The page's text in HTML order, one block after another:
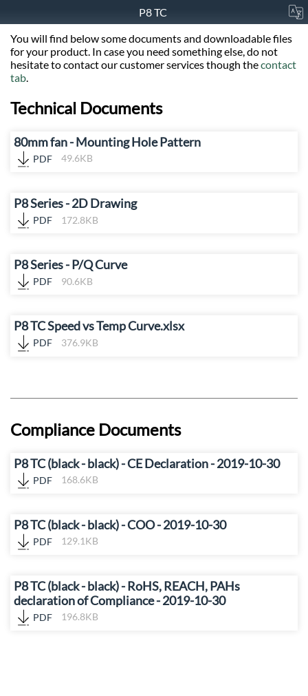
P8 TC
You will find below some documents and downloadable files
for your product. In case you need something else, do not
hesitate to contact our customer services though thecontact
tab.
Technical Documents
80mm fan - Mounting Hole Pattern
PDF 49.6KB
P8 Series - 2D Drawing
PDF 172.8KB
P8 Series - P/Q Curve
PDF 90.6KB
P8 TC Speed vs Temp Curve.xlsx
PDF 376.9KB
Compliance Documents
P8 TC (black - black) - CE Declaration - 2019-10-30
PDF 168.6KB
P8 TC (black - black) - COO - 2019-10-30
PDF 129.1KB
P8 TC (black - black) - RoHS, REACH, PAHs
declaration of Compliance - 2019-10-30
PDF 196.8KB